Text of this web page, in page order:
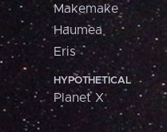
Makemake
Haumea
Eris
HYPOTHETICAL
Planet X